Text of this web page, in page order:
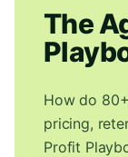
The
How do
pricing,
Profit